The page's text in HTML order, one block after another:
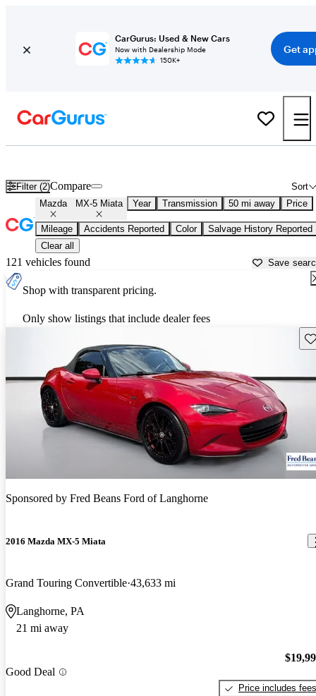
CarGurus: Used & New Cars
Now with Dealership Mode
150K+
Get
Filter (2) Sort
Compare
Mazda MX-5 Miata Year Transmission 50 mi away Price
Mileage Accidents Reported Color
Salvage History Reported
Clear all
121 vehicles found Save
Shop with transparent pricing.
Only show listings that include dealer fees
Sponsored by Fred Beans Ford of Langhorne
2016 Mazda MX-5 Miata
Grand Touring Convertible 43,633 mi
Langhorne, PA
21 mi away
Good Deal
Price includes fees